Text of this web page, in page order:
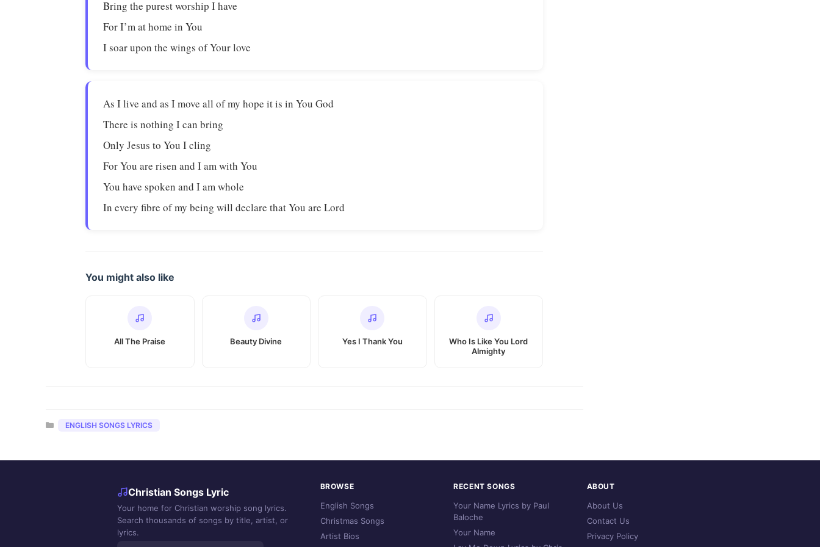
Bring the purest worship I have
For I’m at home in You
I soar upon the wings of Your love
As I live and as I move all of my hope it is in You God
There is nothing I can bring
Only Jesus to You I cling
For You are risen and I am with You
You have spoken and I am whole
In every fibre of my being will declare that You are Lord
You might also like
All The Praise Beauty Divine Yes I Thank You
Who Is Like You Lord
Almighty
Categories
ENGLISH SONGS LYRICS
Christian Songs Lyric
Your home for Christian worship song lyrics.
Search thousands of songs by title, artist, or
lyrics.
BROWSE
English Songs
Christmas Songs
Artist Bios
RECENT SONGS
Your Name Lyrics by Paul
Baloche
Your Name
ABOUT
About Us
Contact Us
Privacy Policy